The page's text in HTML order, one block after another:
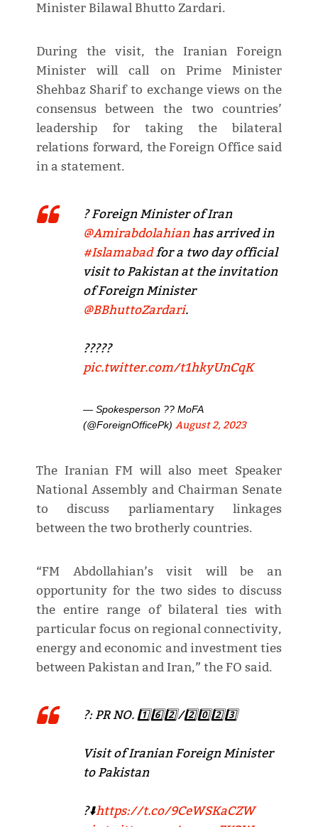
Minister Bilawal Bhutto Zardari.
During the visit, the Iranian Foreign
Minister will call on Prime Minister
Shehbaz Sharif to exchange views on the
consensus between the two countries’
leadership for taking the bilateral
relations forward, the Foreign Office said
in a statement.
? Foreign Minister of Iran
@Amirabdolahianhas arrived in
#Islamabadfor a two day official
visit to Pakistan at the invitation
of Foreign Minister
@BBhuttoZardari.
?????
pic.twitter.com/t1hkyUnCqK
— Spokesperson ?? MoFA
(@ForeignOfficePk) August 2, 2023
The Iranian FM will also meet Speaker
National Assembly and Chairman Senate
to discuss parliamentary linkages
between the two brotherly countries.
“FM Abdollahian’s visit will be an
opportunity for the two sides to discuss
the entire range of bilateral ties with
particular focus on regional connectivity,
energy and economic and investment ties
between Pakistan and Iran,” the FO said.
?: PR NO. 1️⃣6️⃣2️⃣/2️⃣0️⃣2️⃣3️⃣
Visit of Iranian Foreign Minister
to Pakistan
?⬇️https://t.co/9CeWSKaCZW